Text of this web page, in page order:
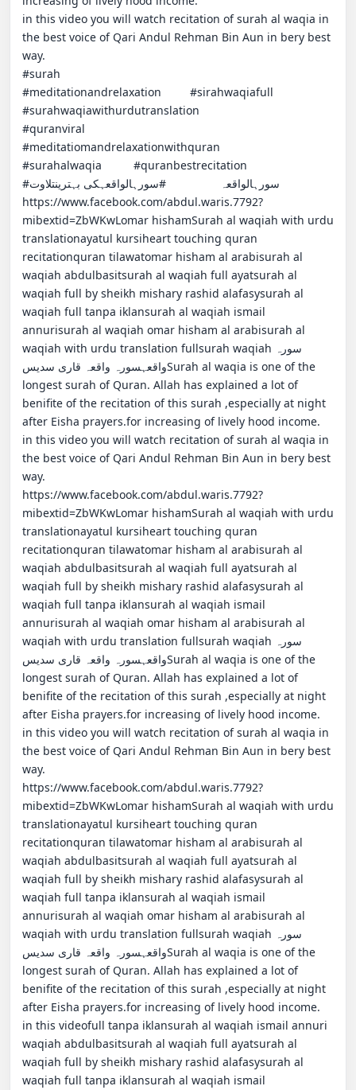
in this video you will watch recitation of surah al waqia in
the best voice of Qari Andul Rehman Bin Aun in bery best
way.
#surah
#meditationandrelaxation         #sirahwaqiafull
#surahwaqiawithurdutranslation
#quranviral
#meditatiomandrelaxationwithquran
#surahalwaqia          #quranbestrecitation
#سورہالواقعہ                 #سورہالواقعہکی بہترینتلاوت
https://www.facebook.com/abdul.waris.7792?
mibextid=ZbWKwLomar hishamSurah al waqiah with urdu
translationayatul kursiheart touching quran
recitationquran tilawatomar hisham al arabisurah al
waqiah abdulbasitsurah al waqiah full ayatsurah al
waqiah full by sheikh mishary rashid alafasysurah al
waqiah full tanpa iklansurah al waqiah ismail
annurisurah al waqiah omar hisham al arabisurah al
waqiah with urdu translation fullsurah waqiahسورہ
واقعہسورہ واقعہ قاری سدیسSurah al waqia is one of the
longest surah of Quran. Allah has explained a lot of
benifite of the recitation of this surah ,especially at night
after Eisha prayers.for increasing of lively hood income.
in this video you will watch recitation of surah al waqia in
the best voice of Qari Andul Rehman Bin Aun in bery best
way.
https://www.facebook.com/abdul.waris.7792?
mibextid=ZbWKwLomar hishamSurah al waqiah with urdu
translationayatul kursiheart touching quran
recitationquran tilawatomar hisham al arabisurah al
waqiah abdulbasitsurah al waqiah full ayatsurah al
waqiah full by sheikh mishary rashid alafasysurah al
waqiah full tanpa iklansurah al waqiah ismail
annurisurah al waqiah omar hisham al arabisurah al
waqiah with urdu translation fullsurah waqiahسورہ
واقعہسورہ واقعہ قاری سدیسSurah al waqia is one of the
longest surah of Quran. Allah has explained a lot of
benifite of the recitation of this surah ,especially at night
after Eisha prayers.for increasing of lively hood income.
in this video you will watch recitation of surah al waqia in
the best voice of Qari Andul Rehman Bin Aun in bery best
way.
https://www.facebook.com/abdul.waris.7792?
mibextid=ZbWKwLomar hishamSurah al waqiah with urdu
translationayatul kursiheart touching quran
recitationquran tilawatomar hisham al arabisurah al
waqiah abdulbasitsurah al waqiah full ayatsurah al
waqiah full by sheikh mishary rashid alafasysurah al
waqiah full tanpa iklansurah al waqiah ismail
annurisurah al waqiah omar hisham al arabisurah al
waqiah with urdu translation fullsurah waqiahسورہ
واقعہسورہ واقعہ قاری سدیسSurah al waqia is one of the
longest surah of Quran. Allah has explained a lot of
benifite of the recitation of this surah ,especially at night
after Eisha prayers.for increasing of lively hood income.
in this videofull tanpa iklansurah al waqiah ismail annuri
waqiah abdulbasitsurah al waqiah full ayatsurah al
waqiah full by sheikh mishary rashid alafasysurah al
waqiah full tanpa iklansurah al waqiah ismail